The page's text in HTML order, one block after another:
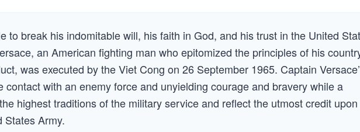
to break his indomitable will, his faith in God, and his trust in the United
an American fighting man who epitomized the principles of his
was executed by the Viet Cong on 26 September 1965. Captain
contact with an enemy force and unyielding courage and bravery while a
highest traditions of the military service and reflect the utmost credit upon
States Army.